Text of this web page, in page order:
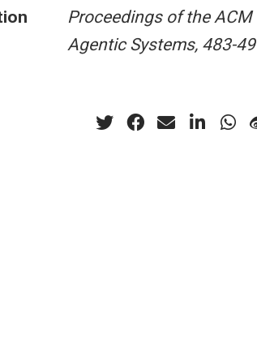
Proceedings of the
Agentic Systems, 483-